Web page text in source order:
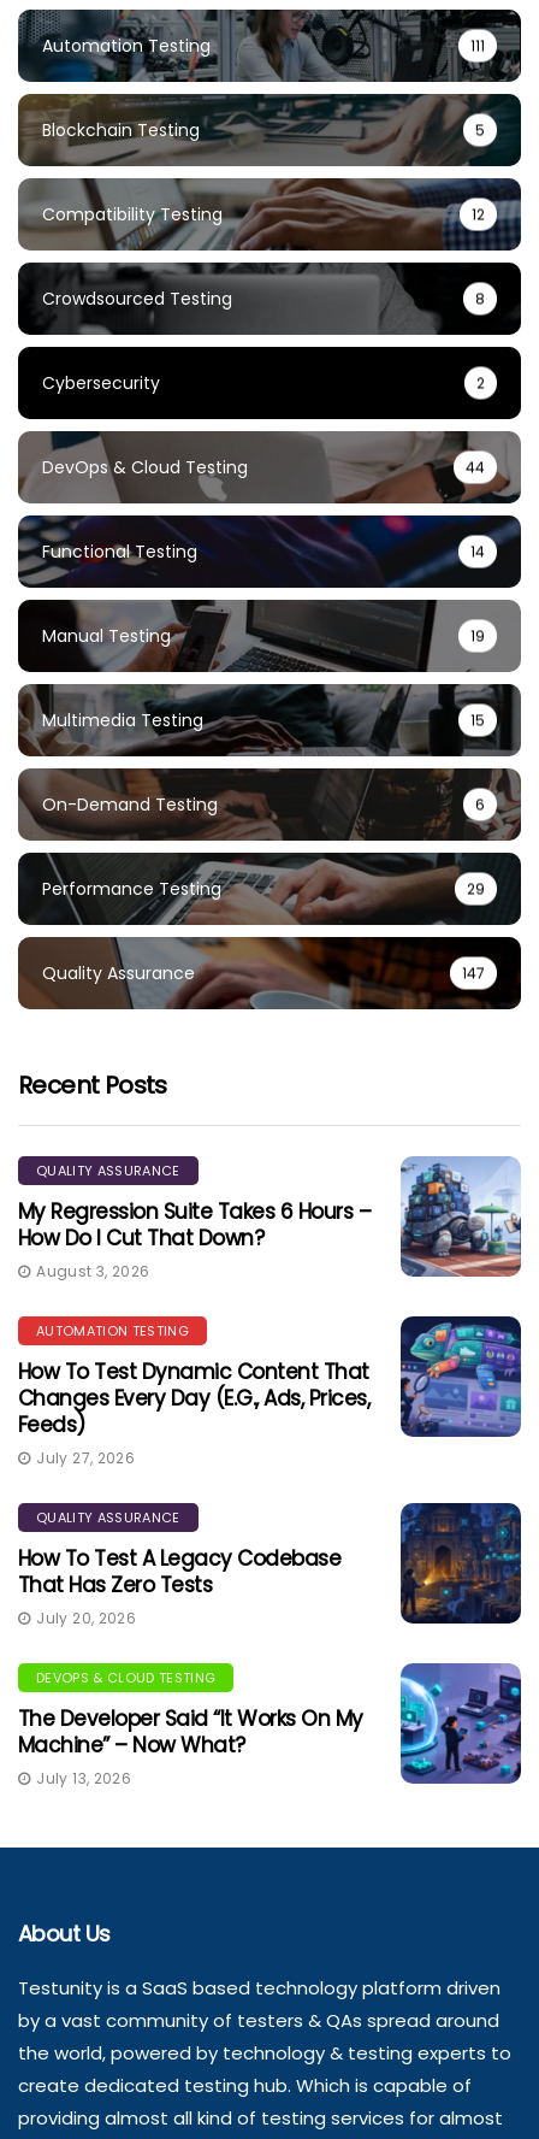
Automation Testing 111
Blockchain Testing 5
Compatibility Testing 12
Crowdsourced Testing 8
Cybersecurity 2
DevOps & Cloud Testing 44
Functional Testing 14
Manual Testing 19
Multimedia Testing 15
On-Demand Testing 6
Performance Testing 29
Quality Assurance 147
Recent Posts
QUALITY ASSURANCE
My Regression Suite Takes 6 Hours –
How Do I Cut That Down?
August 3, 2026
AUTOMATION TESTING
How To Test Dynamic Content That
Changes Every Day (e.g., Ads, Prices,
Feeds)
July 27, 2026
QUALITY ASSURANCE
How To Test A Legacy Codebase
That Has Zero Tests
July 20, 2026
DEVOPS & CLOUD TESTING
The Developer Said “It Works On My
Machine” – Now What?
July 13, 2026
About Us
Testunity is a SaaS based technology platform driven
by a vast community of testers & QAs spread around
the world, powered by technology & testing experts to
create dedicated testing hub. Which is capable of
providing almost all kind of testing services for almost